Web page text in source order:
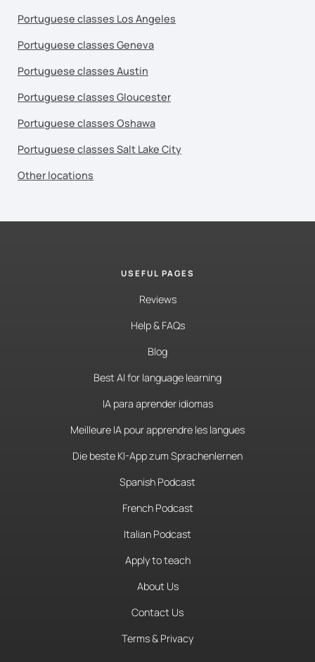
Portuguese classes Los Angeles
Portuguese classes Geneva
Portuguese classes Austin
Portuguese classes Gloucester
Portuguese classes Oshawa
Portuguese classes Salt Lake City
Other locations
USEFUL PAGES
Reviews
Help & FAQs
Blog
Best AI for language learning
IA para aprender idiomas
Meilleure IA pour apprendre les langues
Die beste KI-App zum Sprachenlernen
Spanish Podcast
French Podcast
Italian Podcast
Apply to teach
About Us
Contact Us
Terms & Privacy